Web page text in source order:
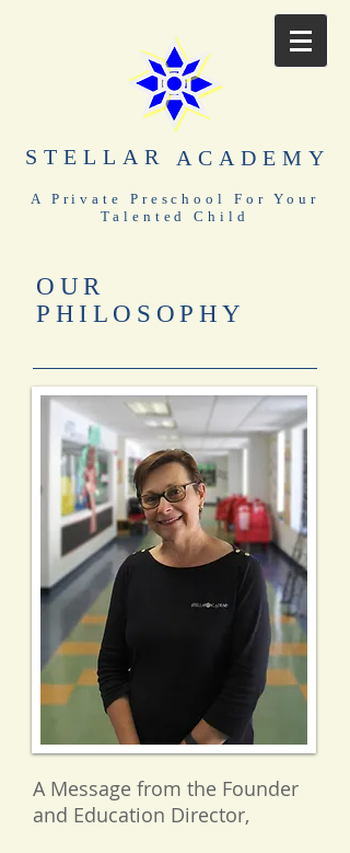
STELLAR ACADEMY
A Private Preschool For Your
Talented Child
OUR
PHILOSOPHY
A Message from the Founder
and Education Director,